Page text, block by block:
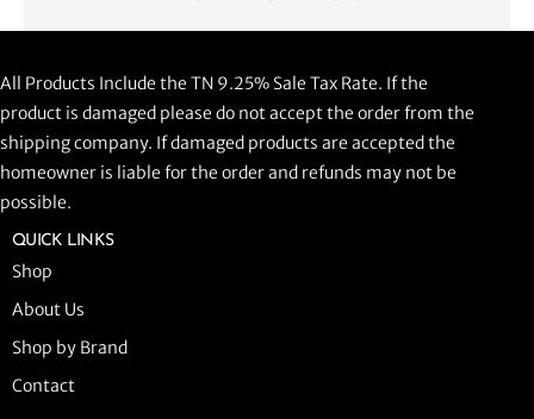
ADD TO CART
All Products Include the TN 9.25% Sale Tax Rate. If the
product is damaged please do not accept the order from the
shipping company. If damaged products are accepted the
homeowner is liable for the order and refunds may not be
possible.
QUICK LINKS
Shop
About Us
Shop by Brand
Contact